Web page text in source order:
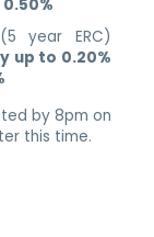
year ERC)
up to 0.20%
by 8pm on
this time.